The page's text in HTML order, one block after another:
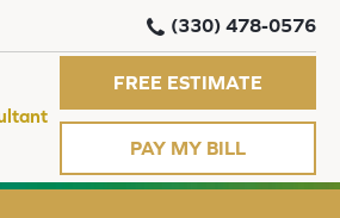
(330) 478-0576
FREE ESTIMATE
PAY MY BILL